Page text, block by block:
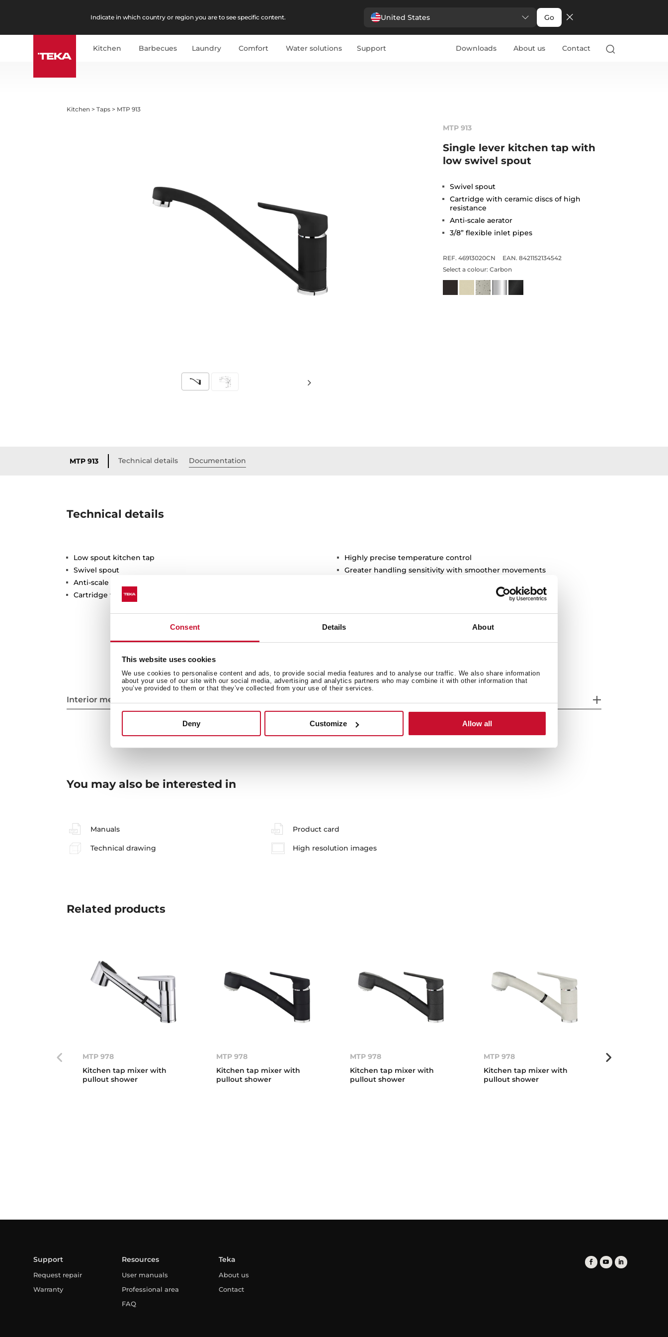
Consent Details About
This website uses cookies
We use cookies to personalise content and ads, to provide social media features and to analyse our traffic. We also share information
about your use of our site with our social media, advertising and analytics partners who may combine it with other information that
you’ve provided to them or that they’ve collected from your use of their services.
Deny Customize Allow all
Indicate in which country or region you are to see specific content. United States Go
Kitchen Barbecues Laundry Comfort Water solutions Support Downloads About us Contact
Kitchen >Taps > MTP 913
MTP 913
Single lever kitchen tap with
low swivel spout
Swivel spout
Cartridge with ceramic discs of high
resistance
Anti-scale aerator
3/8” flexible inlet pipes
REF. 46913020CN
EAN. 8421152134542
Select a colour: Carbon
MTP 913 Technical details Documentation
Technical details
Low spout kitchen tap
Swivel spout
Anti-scale aerator
Cartridge with ceramic discs of high resistance
Highly precise temperature control
Greater handling sensitivity with smoother movements
Interior measurements
You may also be interested in
Manuals Product card
Technical drawing High resolution images
Related products
MTP 978
Kitchen tap mixer with
pullout shower
MTP 978
Kitchen tap mixer with
pullout shower
MTP 978
Kitchen tap mixer with
pullout shower
MTP 978
Kitchen tap mixer with
pullout shower
Support
Request repair
Warranty
Resources
User manuals
Professional area
FAQ
Teka
About us
Contact